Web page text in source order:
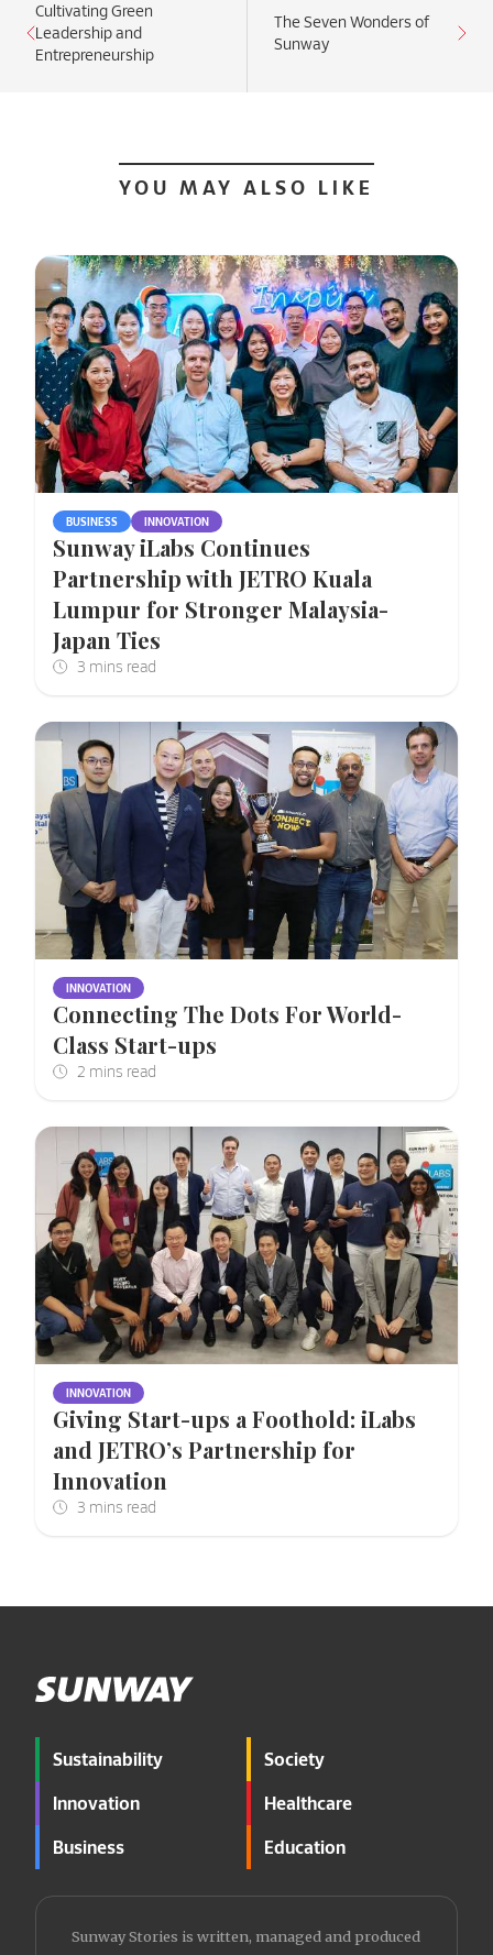
Cultivating Green
Leadership and
Entrepreneurship
The Seven Wonders of
Sunway
YOU MAY ALSO LIKE
BUSINESS INNOVATION
Sunway iLabs Continues
Partnership with JETRO Kuala
Lumpur for Stronger Malaysia-
Japan Ties
INNOVATION
Connecting The Dots For World-
Class Start-ups
INNOVATION
Giving Start-ups a Foothold: iLabs
and JETRO’s Partnership for
Innovation
Sustainability
Innovation
Business
Society
Healthcare
Education
Sunway Stories is written, managed and produced